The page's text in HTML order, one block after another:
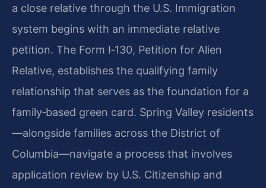
a close relative through the U.S. Immigration
system begins with an immediate relative
petition. The Form I‑130, Petition for Alien
Relative, establishes the qualifying family
relationship that serves as the foundation for a
family‑based green card. Spring Valley residents
—alongside families across the District of
Columbia—navigate a process that involves
application review by U.S. Citizenship and